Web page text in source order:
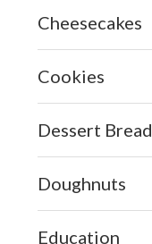
Cheesecakes
Cookies
Dessert Bread
Doughnuts
Education